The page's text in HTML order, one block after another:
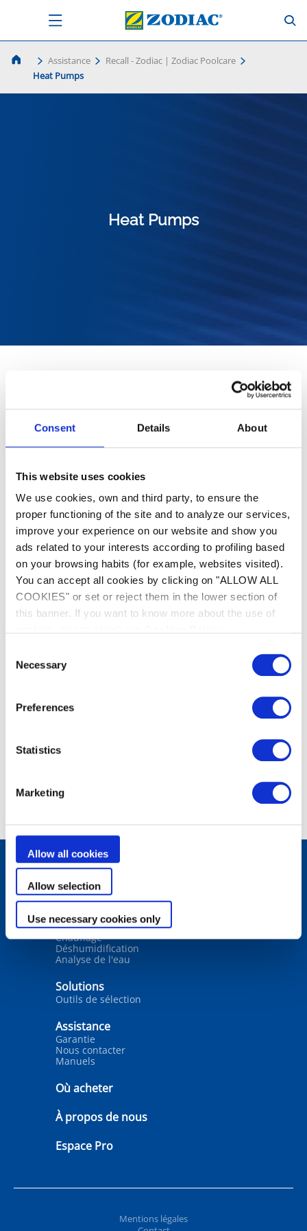
Consent Details About
This website uses cookies
We use cookies, own and third party, to ensure the
proper functioning of the site and to analyze our services,
improve your experience on our website and show you
ads related to your interests according to profiling based
on your browsing habits (for example, websites visited).
You can accept all cookies by clicking on "ALLOW ALL
COOKIES" or set or reject them in the lower section of
this banner. If you want to know more about the use of
Selection
Necessary
Preferences
Statistics
Marketing
Allow all cookies
Allow selection
Use necessary cookies only
Assistance
Recall - Zodiac | Zodiac Poolcare
Heat Pumps
Heat Pumps
Produits
Robots de piscine
Filtration
Traitement de l’eau
Chauffage
Déshumidification
Analyse de l'eau
Solutions
Outils de sélection
Assistance
Garantie
Nous contacter
Manuels
Où acheter
À propos de nous
Espace Pro
Mentions légales